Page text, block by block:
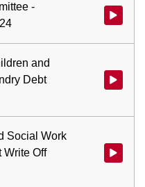
-
Watch
and
Debt
Watch
Social Work
Write Off
Watch